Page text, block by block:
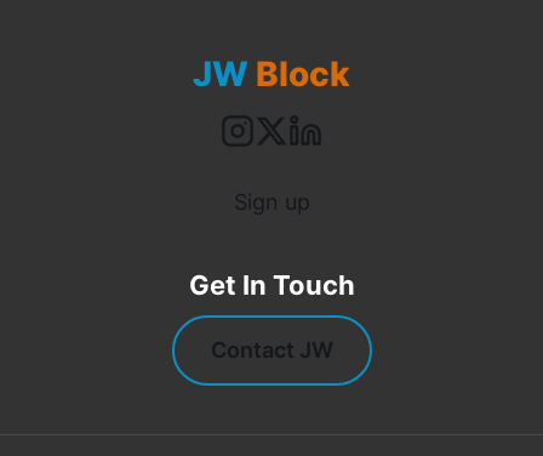
JW Block
Sign up
Get In Touch
Contact JW